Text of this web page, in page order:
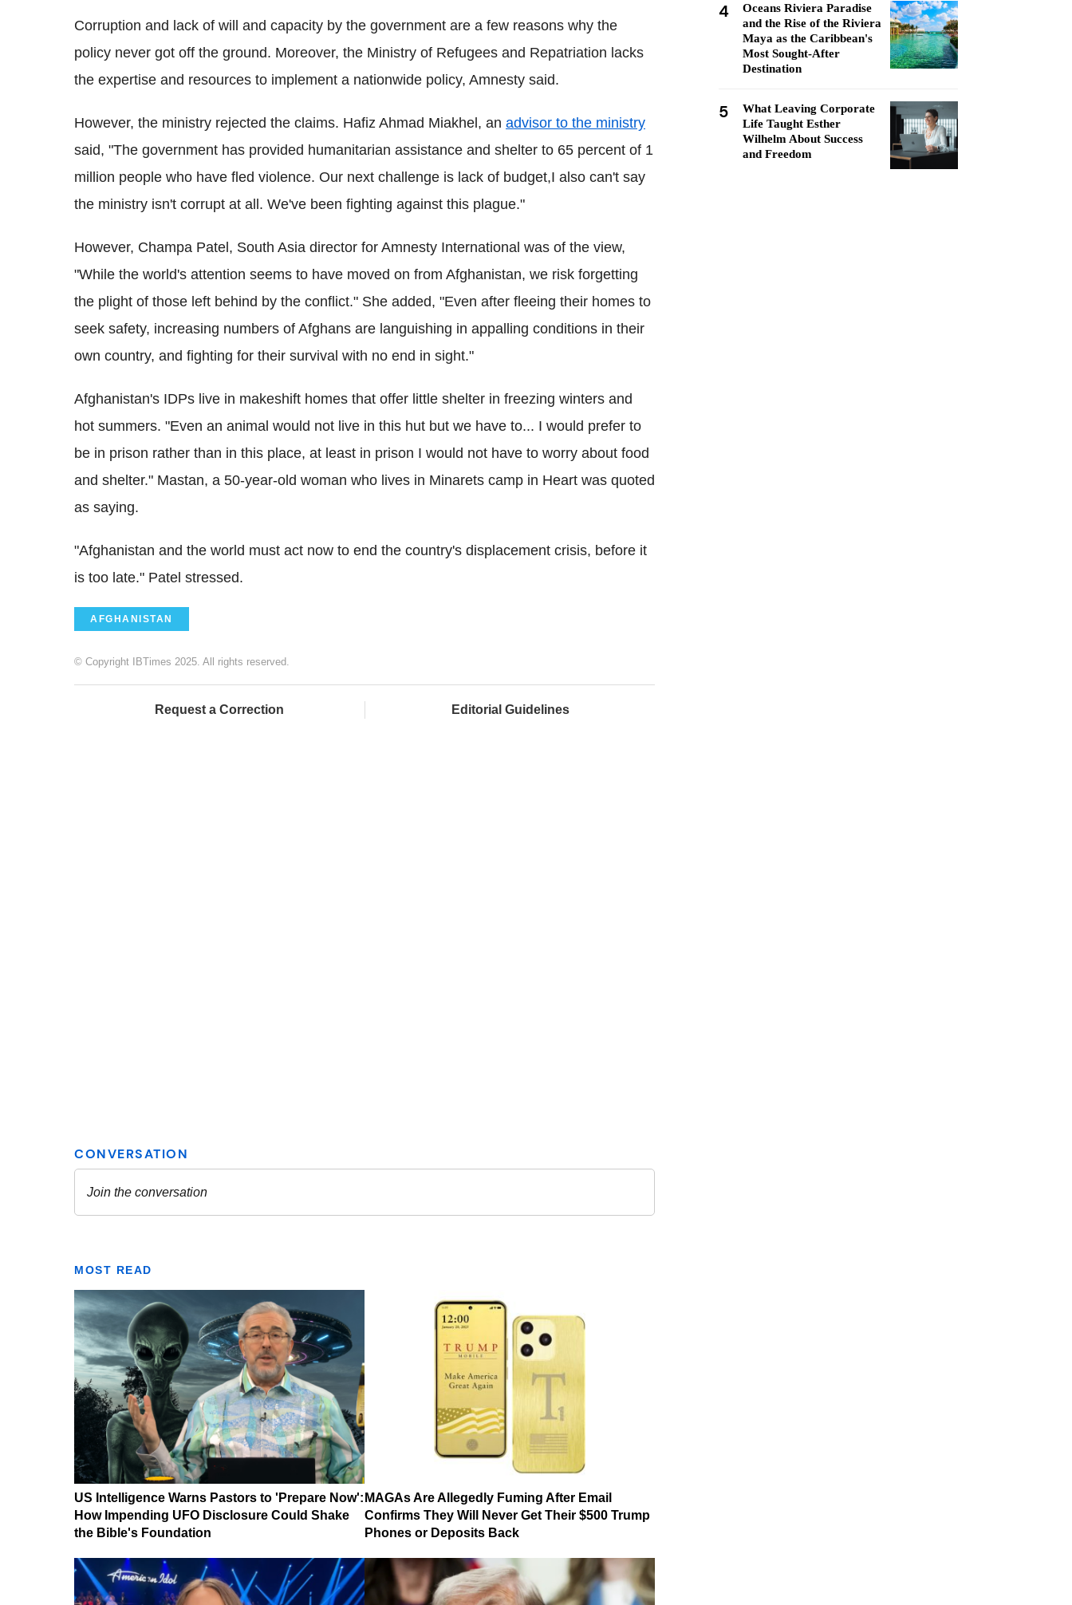
Corruption and lack of will and capacity by the government are a few reasons why the
policy never got off the ground. Moreover, the Ministry of Refugees and Repatriation lacks
the expertise and resources to implement a nationwide policy, Amnesty said.
However, the ministry rejected the claims. Hafiz Ahmad Miakhel, an advisor to the ministry
said, "The government has provided humanitarian assistance and shelter to 65 percent of 1
million people who have fled violence. Our next challenge is lack of budget,I also can't say
the ministry isn't corrupt at all. We've been fighting against this plague."
However, Champa Patel, South Asia director for Amnesty International was of the view,
"While the world's attention seems to have moved on from Afghanistan, we risk forgetting
the plight of those left behind by the conflict." She added, "Even after fleeing their homes to
seek safety, increasing numbers of Afghans are languishing in appalling conditions in their
own country, and fighting for their survival with no end in sight."
Afghanistan's IDPs live in makeshift homes that offer little shelter in freezing winters and
hot summers. "Even an animal would not live in this hut but we have to... I would prefer to
be in prison rather than in this place, at least in prison I would not have to worry about food
and shelter." Mastan, a 50-year-old woman who lives in Minarets camp in Heart was quoted
as saying.
"Afghanistan and the world must act now to end the country's displacement crisis, before it
is too late." Patel stressed.
AFGHANISTAN
© Copyright IBTimes 2025. All rights reserved.
Request a Correction Editorial Guidelines
MOST READ
US Intelligence Warns Pastors to 'Prepare Now':
How Impending UFO Disclosure Could Shake
the Bible's Foundation
MAGAs Are Allegedly Fuming After Email
Confirms They Will Never Get Their $500 Trump
Phones or Deposits Back
4
Oceans Riviera Paradise
and the Rise of the Riviera
Maya as the Caribbean's
Most Sought-After
Destination
5
What Leaving Corporate
Life Taught Esther
Wilhelm About Success
and Freedom